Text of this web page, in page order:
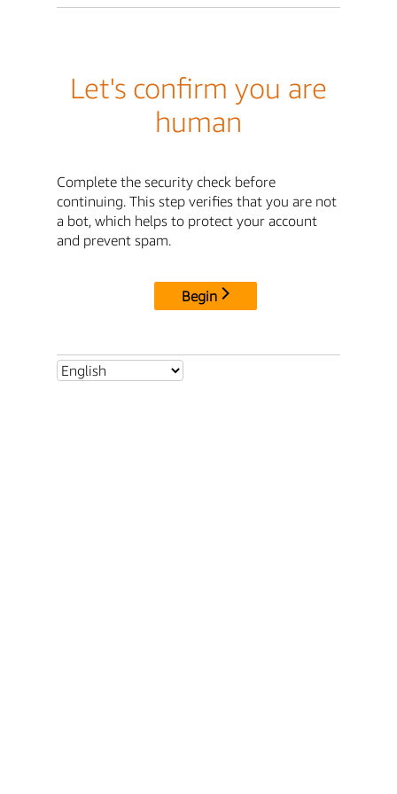
Let's confirm you are
human
Complete the security check before
continuing. This step verifies that you are not
a bot, which helps to protect your account
and prevent spam.
Begin